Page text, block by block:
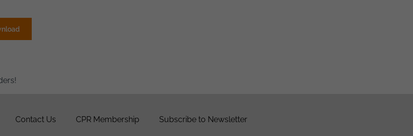
Contact Us CPR Membership Subscribe to Newsletter